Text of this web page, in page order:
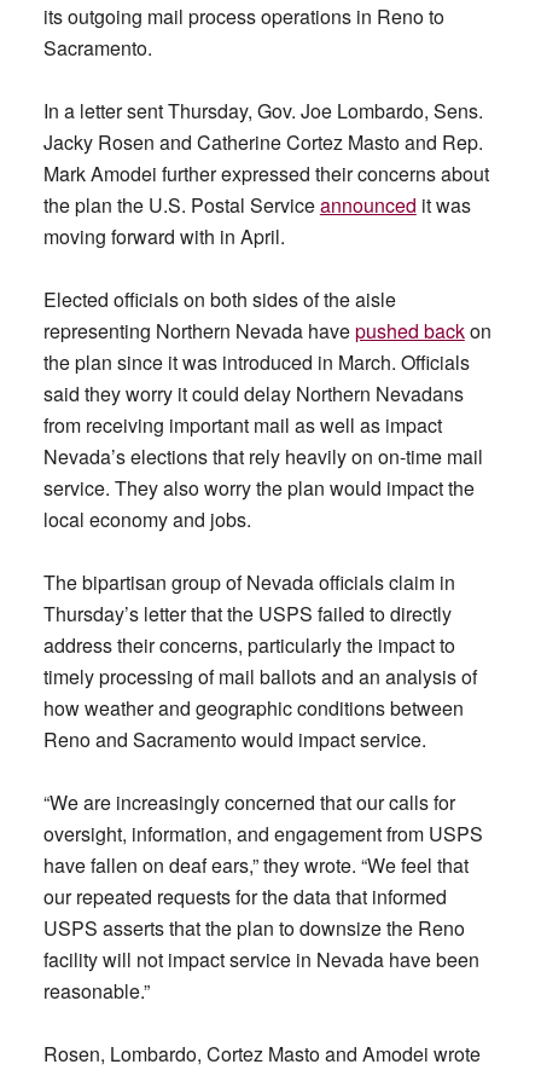
its outgoing mail process operations in Reno to
Sacramento.
In a letter sent Thursday, Gov. Joe Lombardo, Sens.
Jacky Rosen and Catherine Cortez Masto and Rep.
Mark Amodei further expressed their concerns about
the plan the U.S. Postal Serviceannounced it was
moving forward with in April.
Elected officials on both sides of the aisle
representing Northern Nevada havepushed backon
the plan since it was introduced in March. Officials
said they worry it could delay Northern Nevadans
from receiving important mail as well as impact
Nevada’s elections that rely heavily on on-time mail
service. They also worry the plan would impact the
local economy and jobs.
The bipartisan group of Nevada officials claim in
Thursday’s letter that the USPS failed to directly
address their concerns, particularly the impact to
timely processing of mail ballots and an analysis of
how weather and geographic conditions between
Reno and Sacramento would impact service.
“We are increasingly concerned that our calls for
oversight, information, and engagement from USPS
have fallen on deaf ears,” they wrote. “We feel that
our repeated requests for the data that informed
USPS asserts that the plan to downsize the Reno
facility will not impact service in Nevada have been
reasonable.”
Rosen, Lombardo, Cortez Masto and Amodei wrote